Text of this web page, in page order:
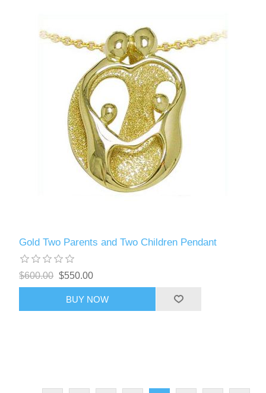
Gold Two Parents and Two Children Pendant
$600.00 $550.00
BUY NOW